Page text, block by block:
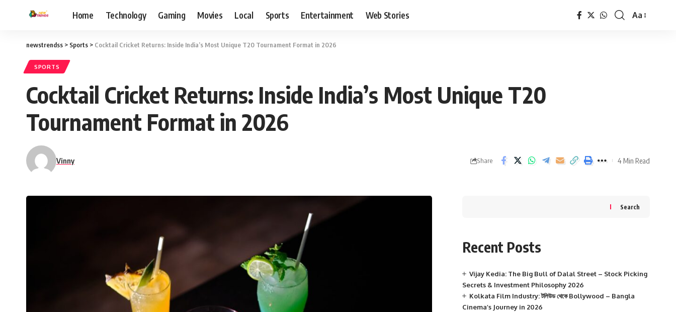
Home Technology Gaming Movies Local Sports Entertainment Web Stories
Font
Aa
newstrendss > Sports > Cocktail Cricket Returns: Inside India’s Most Unique T20 Tournament Format in 2026
SPORTS
Cocktail Cricket Returns: Inside India’s Most Unique T20
Tournament Format in 2026
Vinny Share 4 Min Read
Search
Recent Posts
Vijay Kedia: The Big Bull of Dalal Street – Stock Picking
Secrets & Investment Philosophy 2026
Kolkata Film Industry: টলিউড থেকে Bollywood – Bangla
Cinema’s Journey in 2026